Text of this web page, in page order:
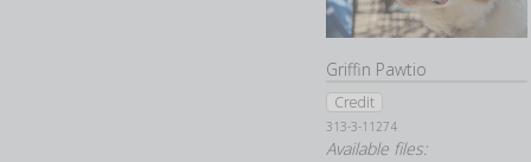
Griffin Pawtio
Credit
313-3-11274
Available files: